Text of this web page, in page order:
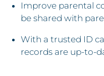
Improve parental
be shared with
With a trusted ID
records are up-to-